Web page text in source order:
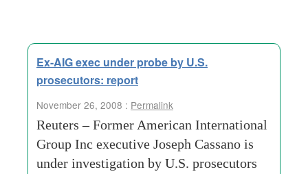
Ex-AIG exec under probe by U.S.
prosecutors: report
November 26, 2008 : Permalink
Reuters – Former American International
Group Inc executive Joseph Cassano is
under investigation by U.S. prosecutors